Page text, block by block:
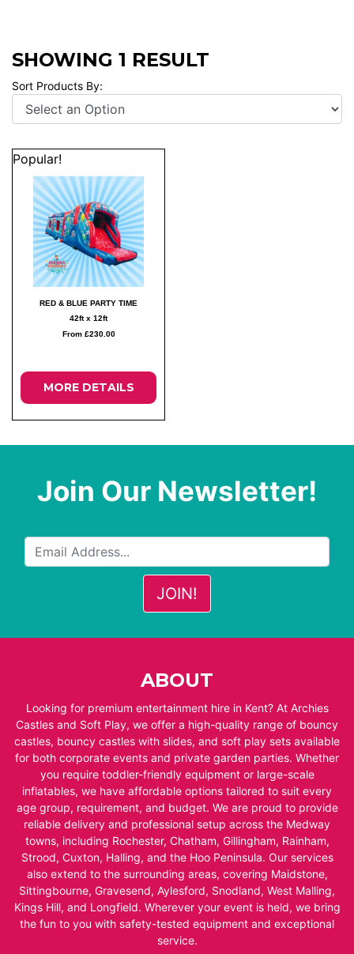
SHOWING 1 RESULT
Sort Products By:
Popular!
RED & BLUE PARTY TIME
42ft x 12ft
From £230.00
MORE DETAILS
Join Our Newsletter!
ABOUT
Looking for premium entertainment hire in Kent? At Archies
Castles and Soft Play, we offer a high-quality range of bouncy
castles, bouncy castles with slides, and soft play sets available
for both corporate events and private garden parties. Whether
you require toddler-friendly equipment or large-scale
inflatables, we have affordable options tailored to suit every
age group, requirement, and budget. We are proud to provide
reliable delivery and professional setup across the Medway
towns, including Rochester, Chatham, Gillingham, Rainham,
Strood, Cuxton, Halling, and the Hoo Peninsula. Our services
also extend to the surrounding areas, covering Maidstone,
Sittingbourne, Gravesend, Aylesford, Snodland, West Malling,
Kings Hill, and Longfield. Wherever your event is held, we bring
the fun to you with safety-tested equipment and exceptional
service.